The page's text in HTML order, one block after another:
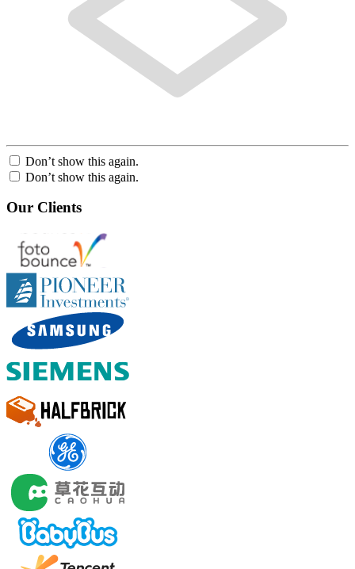
Don’t show this again.
Don’t show this again.
Our Clients